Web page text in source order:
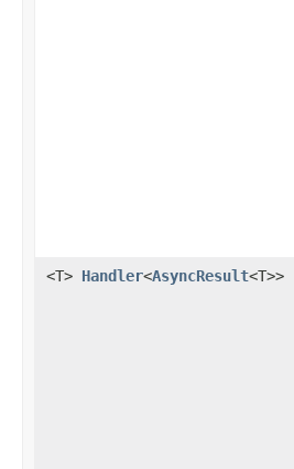
<T> Handler<AsyncResult<T>>